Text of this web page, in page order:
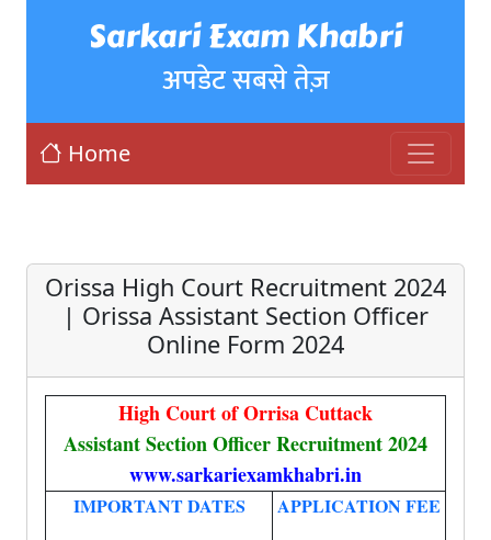
Sarkari Exam Khabri
अपडेट सबसे तेज़
Home
Orissa High Court Recruitment 2024
| Orissa Assistant Section Officer
Online Form 2024
High Court of Orrisa Cuttack
Assistant Section Officer Recruitment 2024
www.sarkariexamkhabri.in
IMPORTANT DATES
APPLICATION FEE